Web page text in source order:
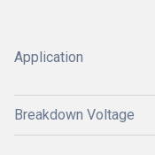
Application
Breakdown Voltage